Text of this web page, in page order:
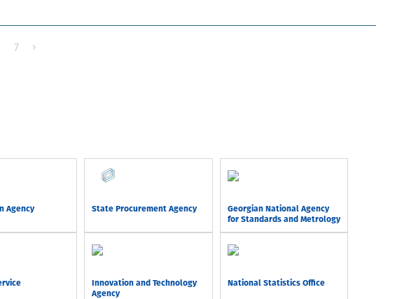
7 ›
Agency State Procurement Agency
Georgian National Agency
for Standards and Metrology
Innovation and Technology
Agency
National Statistics Office